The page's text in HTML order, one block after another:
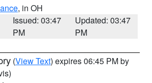
, in OH
Issued: 03:47
PM
Updated: 03:47
PM
(View Text) expires 06:45 PM by